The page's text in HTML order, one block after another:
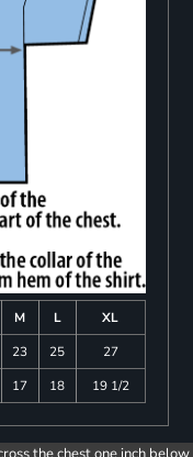
M L
XL
23 25
27
17 18 19 1/2